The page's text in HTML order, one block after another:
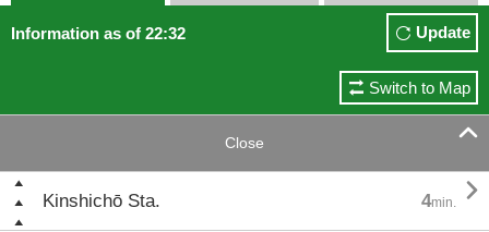
Information as of 22:32 Update
Switch to Map
Close 
Kinshichō Sta. 4min. 